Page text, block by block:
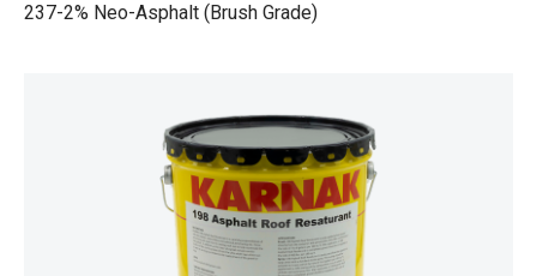
237-2% Neo-Asphalt (Brush Grade)